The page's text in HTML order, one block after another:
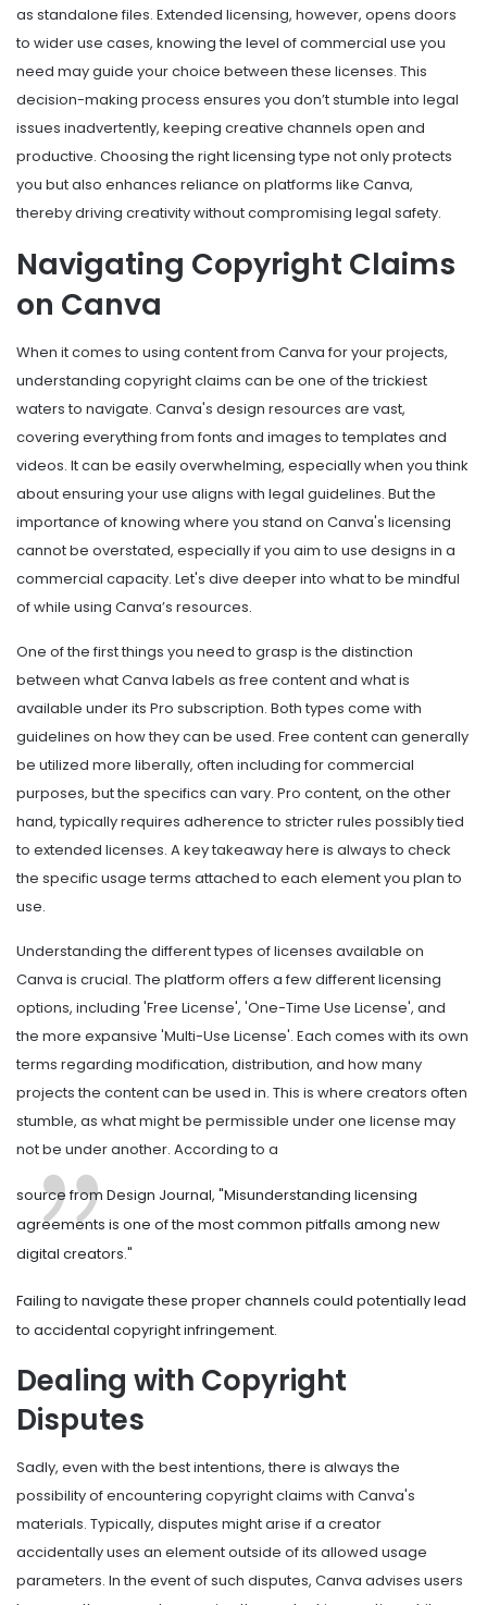
as standalone files. Extended licensing, however, opens doors
to wider use cases, knowing the level of commercial use you
need may guide your choice between these licenses. This
decision-making process ensures you don’t stumble into legal
issues inadvertently, keeping creative channels open and
productive. Choosing the right licensing type not only protects
you but also enhances reliance on platforms like Canva,
thereby driving creativity without compromising legal safety.
Navigating Copyright Claims
on Canva
When it comes to using content from Canva for your projects,
understanding copyright claims can be one of the trickiest
waters to navigate. Canva's design resources are vast,
covering everything from fonts and images to templates and
videos. It can be easily overwhelming, especially when you think
about ensuring your use aligns with legal guidelines. But the
importance of knowing where you stand on Canva's licensing
cannot be overstated, especially if you aim to use designs in a
commercial capacity. Let's dive deeper into what to be mindful
of while using Canva’s resources.
One of the first things you need to grasp is the distinction
between what Canva labels as free content and what is
available under its Pro subscription. Both types come with
guidelines on how they can be used. Free content can generally
be utilized more liberally, often including for commercial
purposes, but the specifics can vary. Pro content, on the other
hand, typically requires adherence to stricter rules possibly tied
to extended licenses. A key takeaway here is always to check
the specific usage terms attached to each element you plan to
use.
Understanding the different types of licenses available on
Canva is crucial. The platform offers a few different licensing
options, including 'Free License', 'One-Time Use License', and
the more expansive 'Multi-Use License'. Each comes with its own
terms regarding modification, distribution, and how many
projects the content can be used in. This is where creators often
stumble, as what might be permissible under one license may
not be under another. According to a
source from Design Journal, "Misunderstanding licensing
agreements is one of the most common pitfalls among new
digital creators."
Failing to navigate these proper channels could potentially lead
to accidental copyright infringement.
Dealing with Copyright
Disputes
Sadly, even with the best intentions, there is always the
possibility of encountering copyright claims with Canva's
materials. Typically, disputes might arise if a creator
accidentally uses an element outside of its allowed usage
parameters. In the event of such disputes, Canva advises users